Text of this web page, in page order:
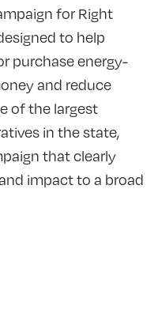
for Right
to help
purchase energy-
and reduce
of the largest
in the state,
that clearly
impact to a broad